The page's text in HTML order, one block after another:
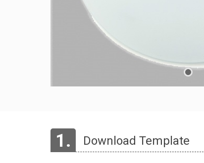
1. Download Template